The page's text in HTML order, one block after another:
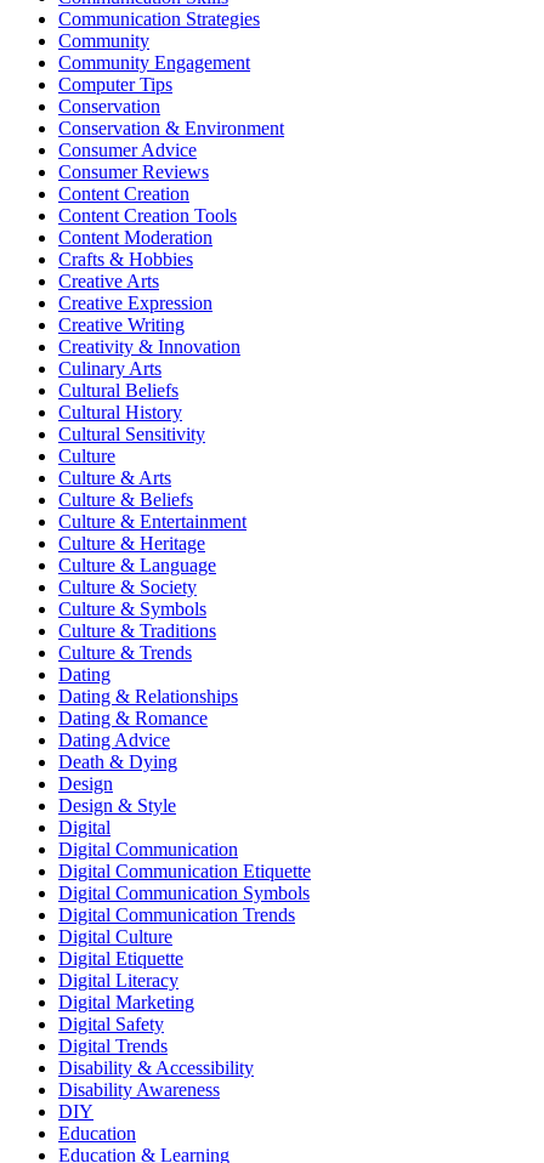
Communication Strategies
Community
Community Engagement
Computer Tips
Conservation
Conservation & Environment
Consumer Advice
Consumer Reviews
Content Creation
Content Creation Tools
Content Moderation
Crafts & Hobbies
Creative Arts
Creative Expression
Creative Writing
Creativity & Innovation
Culinary Arts
Cultural Beliefs
Cultural History
Cultural Sensitivity
Culture
Culture & Arts
Culture & Beliefs
Culture & Entertainment
Culture & Heritage
Culture & Language
Culture & Society
Culture & Symbols
Culture & Traditions
Culture & Trends
Dating
Dating & Relationships
Dating & Romance
Dating Advice
Death & Dying
Design
Design & Style
Digital
Digital Communication
Digital Communication Etiquette
Digital Communication Symbols
Digital Communication Trends
Digital Culture
Digital Etiquette
Digital Literacy
Digital Marketing
Digital Safety
Digital Trends
Disability & Accessibility
Disability Awareness
DIY
Education
Education & Learning